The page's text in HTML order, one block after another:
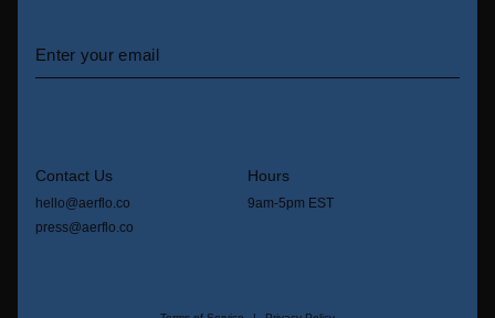
Contact Us
hello@aerflo.co
press@aerflo.co
Hours
9am-5pm EST